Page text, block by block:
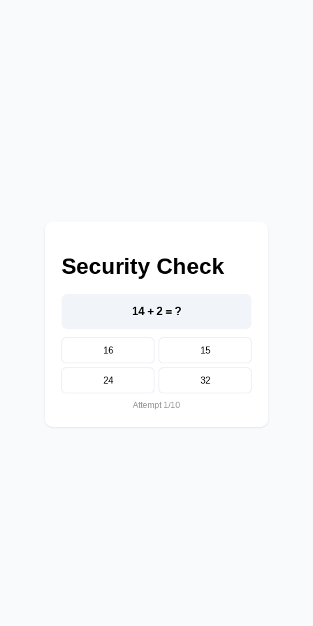
Security Check
14 + 2 = ?
16 15
24 32
Attempt 1/10